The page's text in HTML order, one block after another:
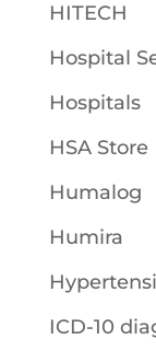
HITECH
Hospital
Hospitals
HSA Store
Humalog
Humira
ICD-10